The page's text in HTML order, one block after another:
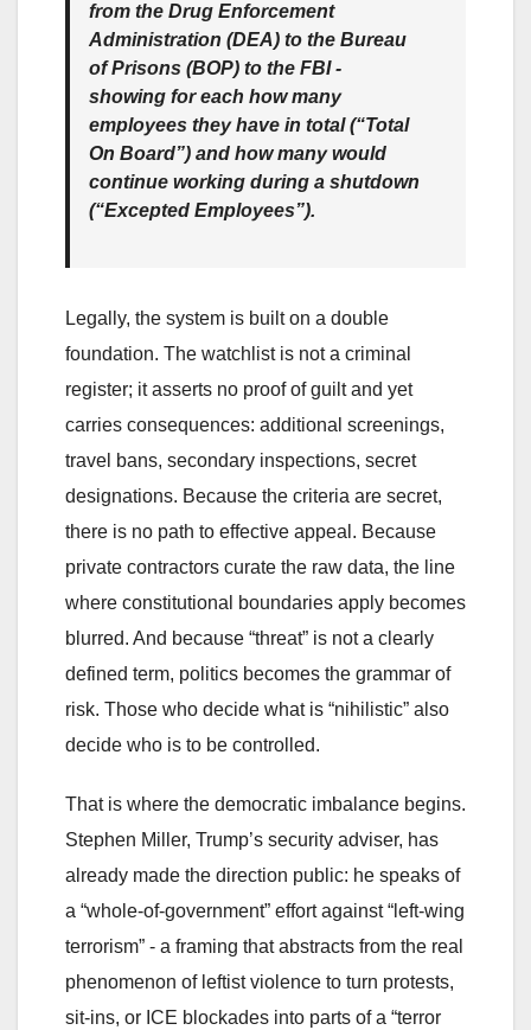
from the Drug Enforcement
Administration (DEA) to the Bureau
of Prisons (BOP) to the FBI -
showing for each how many
employees they have in total (“Total
On Board”) and how many would
continue working during a shutdown
(“Excepted Employees”).
Legally, the system is built on a double
foundation. The watchlist is not a criminal
register; it asserts no proof of guilt and yet
carries consequences: additional screenings,
travel bans, secondary inspections, secret
designations. Because the criteria are secret,
there is no path to effective appeal. Because
private contractors curate the raw data, the line
where constitutional boundaries apply becomes
blurred. And because “threat” is not a clearly
defined term, politics becomes the grammar of
risk. Those who decide what is “nihilistic” also
decide who is to be controlled.
That is where the democratic imbalance begins.
Stephen Miller, Trump’s security adviser, has
already made the direction public: he speaks of
a “whole-of-government” effort against “left-wing
terrorism” - a framing that abstracts from the real
phenomenon of leftist violence to turn protests,
sit-ins, or ICE blockades into parts of a “terror